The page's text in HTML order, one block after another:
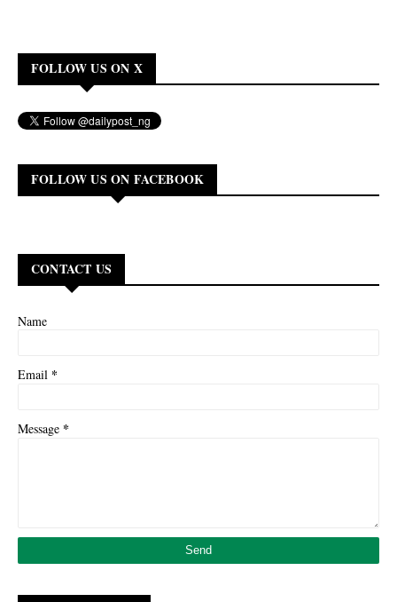
FOLLOW US ON X
FOLLOW US ON FACEBOOK
CONTACT US
Name
Email *
Message *